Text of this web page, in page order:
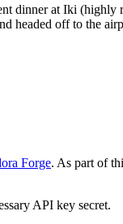
dinner at Iki (highly
headed off to the
Forge. As part of
API key secret.